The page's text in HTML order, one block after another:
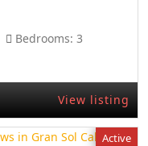
Bedrooms: 3
View listing
Active